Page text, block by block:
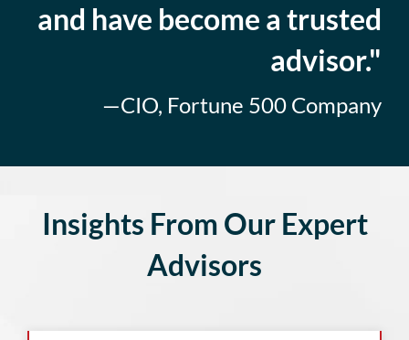
and have become a trusted
advisor."
—CIO, Fortune 500 Company
Insights From Our Expert
Advisors